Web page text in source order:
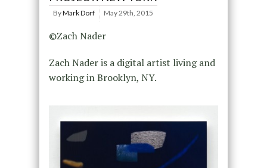
ByMark Dorf May 29th, 2015
©Zach Nader
Zach Nader is a digital artist living and
working in Brooklyn, NY.